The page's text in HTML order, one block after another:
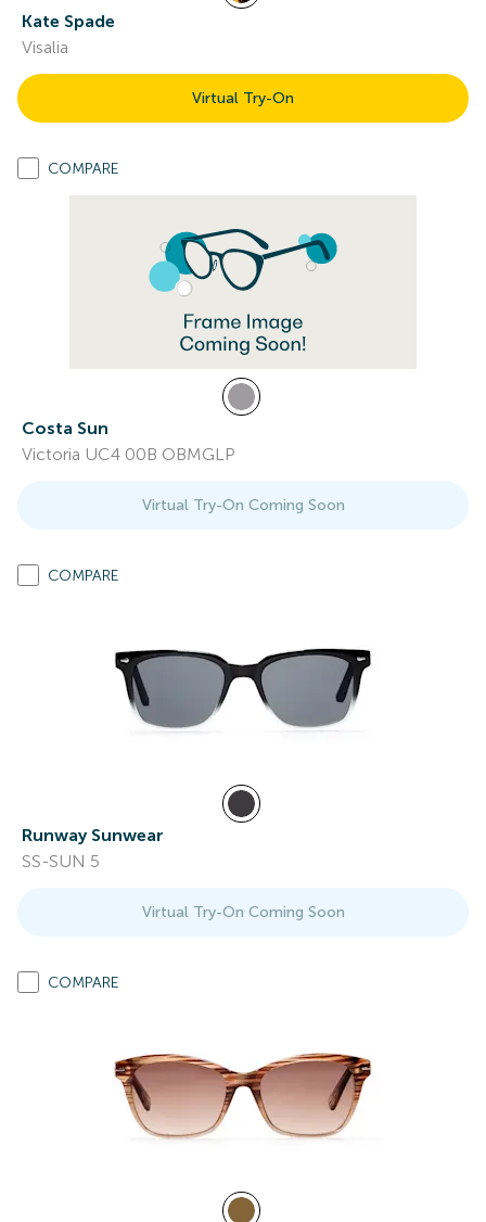
Kate Spade
Visalia
Virtual Try-On
COMPARE
Costa Sun
Victoria UC4 00B OBMGLP
Virtual Try-On Coming Soon
COMPARE
Runway Sunwear
SS-SUN 5
Virtual Try-On Coming Soon
COMPARE